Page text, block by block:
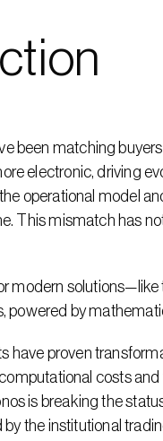
been matching
electronic, driving
operational model
This mismatch has
modern
powered by
have proven
costs
is breaking the
by the institutional